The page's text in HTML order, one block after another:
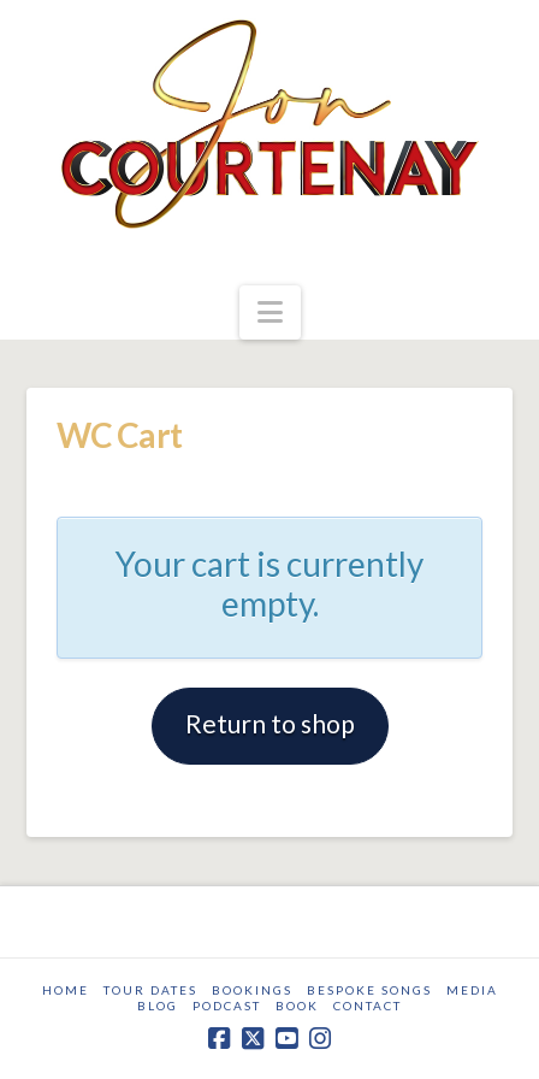
Navigation
WC Cart
Your cart is currently
empty.
Return to shop
HOME TOUR DATES BOOKINGS BESPOKE SONGS
MEDIA
BLOG
PODCAST BOOK CONTACT